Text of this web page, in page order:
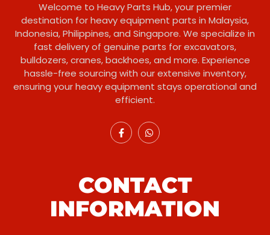
Welcome to Heavy Parts Hub, your premier
destination for heavy equipment parts in Malaysia,
Indonesia, Philippines, and Singapore. We specialize in
fast delivery of genuine parts for excavators,
bulldozers, cranes, backhoes, and more. Experience
hassle-free sourcing with our extensive inventory,
ensuring your heavy equipment stays operational and
efficient.
CONTACT
INFORMATION